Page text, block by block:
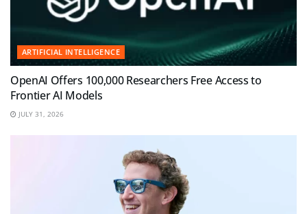
ARTIFICIAL INTELLIGENCE
OpenAI Offers 100,000 Researchers Free Access to
Frontier AI Models
JULY 31, 2026